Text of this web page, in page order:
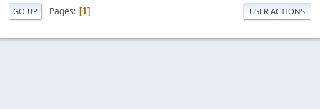
GO UP Pages 1 USER ACTIONS